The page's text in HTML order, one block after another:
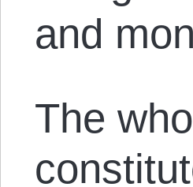
and
The